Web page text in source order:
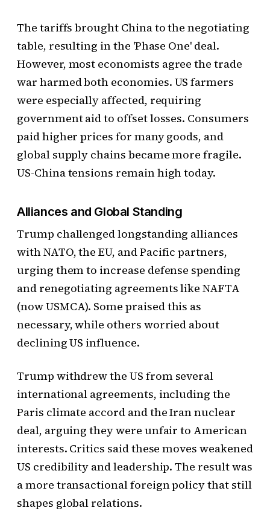
The tariffs brought China to the negotiating
table, resulting in the 'Phase One' deal.
However, most economists agree the trade
war harmed both economies. US farmers
were especially affected, requiring
government aid to offset losses. Consumers
paid higher prices for many goods, and
global supply chains became more fragile.
US-China tensions remain high today.
Alliances and Global Standing
Trump challenged longstanding alliances
with NATO, the EU, and Pacific partners,
urging them to increase defense spending
and renegotiating agreements like NAFTA
(now USMCA). Some praised this as
necessary, while others worried about
declining US influence.
Trump withdrew the US from several
international agreements, including the
Paris climate accord and the Iran nuclear
deal, arguing they were unfair to American
interests. Critics said these moves weakened
US credibility and leadership. The result was
a more transactional foreign policy that still
shapes global relations.